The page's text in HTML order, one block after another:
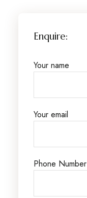
Enquire:
Your name
Your email
Phone Number